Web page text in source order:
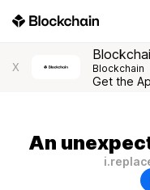
X Blockchain
Get the
An